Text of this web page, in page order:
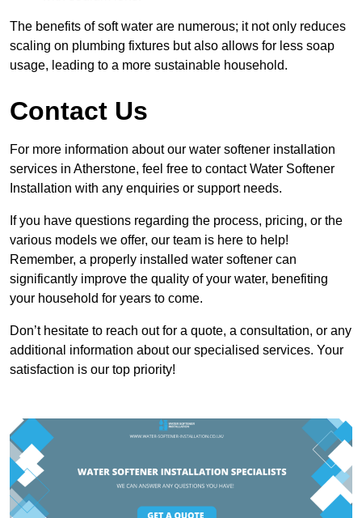
The benefits of soft water are numerous; it not only reduces
scaling on plumbing fixtures but also allows for less soap
usage, leading to a more sustainable household.
Contact Us
For more information about our water softener installation
services in Atherstone, feel free to contact Water Softener
Installation with any enquiries or support needs.
If you have questions regarding the process, pricing, or the
various models we offer, our team is here to help!
Remember, a properly installed water softener can
significantly improve the quality of your water, benefiting
your household for years to come.
Don’t hesitate to reach out for a quote, a consultation, or any
additional information about our specialised services. Your
satisfaction is our top priority!